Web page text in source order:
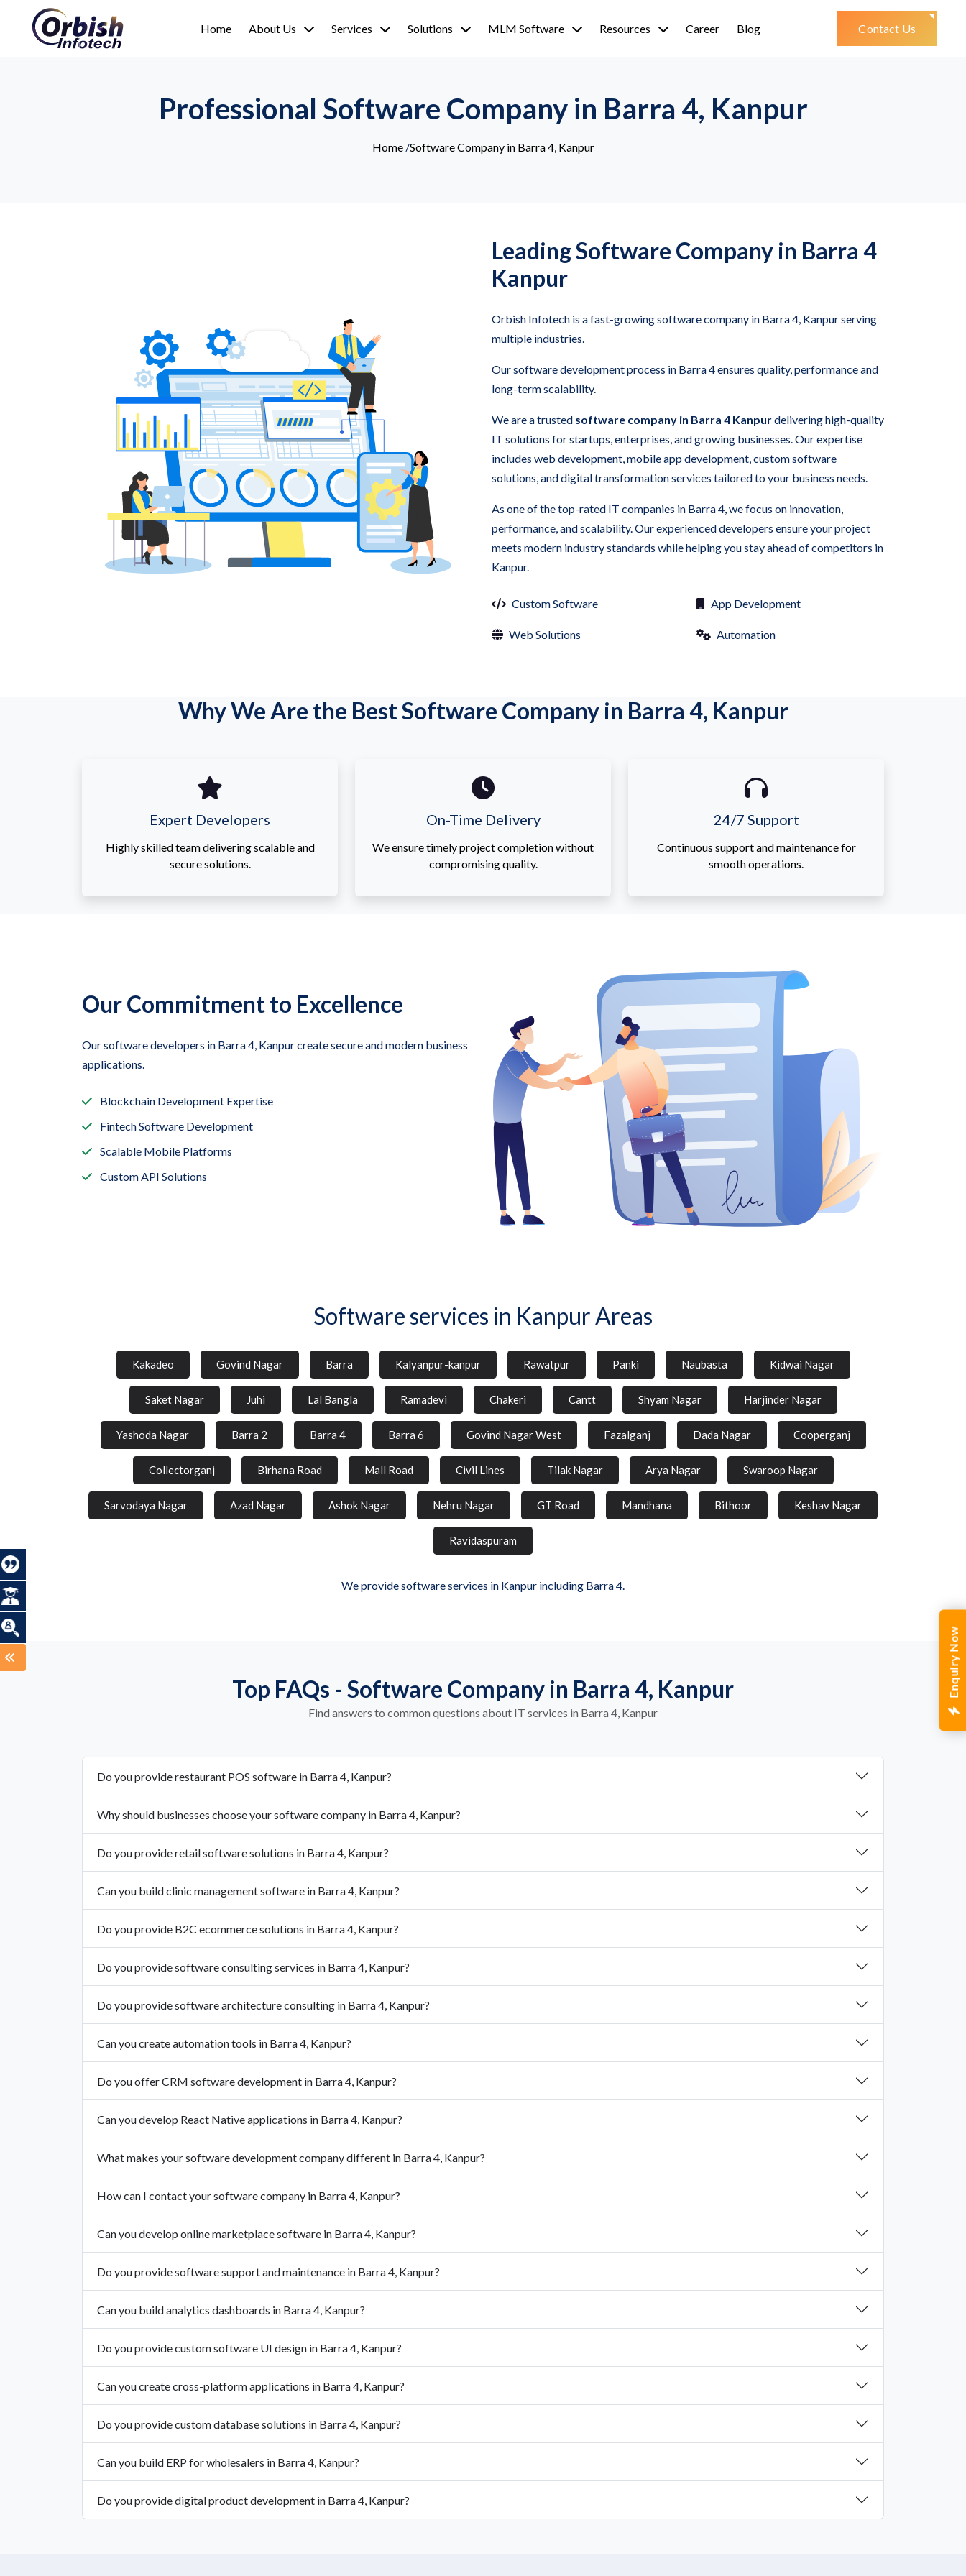
Enquiry Now
Home About Us Services Solutions MLM Software Resources Career Blog Contact Us
Professional Software Company in Barra 4, Kanpur
Home/Software Company in Barra 4, Kanpur
Leading Software Company in Barra 4
Kanpur
Orbish Infotech is a fast-growing software company in Barra 4, Kanpur serving
multiple industries.
Our software development process in Barra 4 ensures quality, performance and
long-term scalability.
We are a trusted software company in Barra 4 Kanpurdelivering high-quality
IT solutions for startups, enterprises, and growing businesses. Our expertise
includes web development, mobile app development, custom software
solutions, and digital transformation services tailored to your business needs.
As one of the top-rated IT companies in Barra 4, we focus on innovation,
performance, and scalability. Our experienced developers ensure your project
meets modern industry standards while helping you stay ahead of competitors in
Kanpur.
Custom Software App Development
Web Solutions Automation
Why We Are the Best Software Company in Barra 4, Kanpur
Expert Developers
Highly skilled team delivering scalable and
secure solutions.
On-Time Delivery
We ensure timely project completion without
compromising quality.
24/7 Support
Continuous support and maintenance for
smooth operations.
Our Commitment to Excellence
Our software developers in Barra 4, Kanpur create secure and modern business
applications.
Blockchain Development Expertise
Fintech Software Development
Scalable Mobile Platforms
Custom API Solutions
Software services in Kanpur Areas
Kakadeo Govind Nagar Barra Kalyanpur-kanpur Rawatpur Panki Naubasta Kidwai Nagar
Saket Nagar Juhi Lal Bangla Ramadevi Chakeri Cantt Shyam Nagar Harjinder Nagar
Yashoda Nagar Barra 2 Barra 4 Barra 6 Govind Nagar West Fazalganj Dada Nagar Cooperganj
Collectorganj Birhana Road Mall Road Civil Lines Tilak Nagar Arya Nagar Swaroop Nagar
Sarvodaya Nagar Azad Nagar Ashok Nagar Nehru Nagar GT Road Mandhana Bithoor Keshav Nagar
Ravidaspuram
We provide software services in Kanpur including Barra 4.
Top FAQs - Software Company in Barra 4, Kanpur
Find answers to common questions about IT services in Barra 4, Kanpur
Do you provide restaurant POS software in Barra 4, Kanpur?
Why should businesses choose your software company in Barra 4, Kanpur?
Do you provide retail software solutions in Barra 4, Kanpur?
Can you build clinic management software in Barra 4, Kanpur?
Do you provide B2C ecommerce solutions in Barra 4, Kanpur?
Do you provide software consulting services in Barra 4, Kanpur?
Do you provide software architecture consulting in Barra 4, Kanpur?
Can you create automation tools in Barra 4, Kanpur?
Do you offer CRM software development in Barra 4, Kanpur?
Can you develop React Native applications in Barra 4, Kanpur?
What makes your software development company different in Barra 4, Kanpur?
How can I contact your software company in Barra 4, Kanpur?
Can you develop online marketplace software in Barra 4, Kanpur?
Do you provide software support and maintenance in Barra 4, Kanpur?
Can you build analytics dashboards in Barra 4, Kanpur?
Do you provide custom software UI design in Barra 4, Kanpur?
Can you create cross-platform applications in Barra 4, Kanpur?
Do you provide custom database solutions in Barra 4, Kanpur?
Can you build ERP for wholesalers in Barra 4, Kanpur?
Do you provide digital product development in Barra 4, Kanpur?